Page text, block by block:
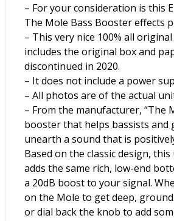
– For your consideration is this
The Mole Bass Booster effects
– This very nice 100% all
includes the original box and
discontinued in 2020.
– It does not include a power
– All photos are of the actual
– From the manufacturer, “The
booster that helps bassists and
unearth a sound that is
Based on the classic design,
adds the same rich, low-end
a 20dB boost to your signal.
on the Mole to get deep,
or dial back the knob to add